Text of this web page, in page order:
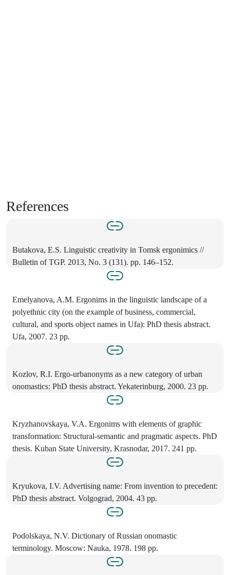
References
Butakova, E.S. Linguistic creativity in Tomsk ergonimics //
Bulletin of TGP. 2013, No. 3 (131). pp. 146–152.
Emelyanova, A.M. Ergonims in the linguistic landscape of a
polyethnic city (on the example of business, commercial,
cultural, and sports object names in Ufa): PhD thesis abstract.
Ufa, 2007. 23 pp.
Kozlov, R.I. Ergo-urbanonyms as a new category of urban
onomastics: PhD thesis abstract. Yekaterinburg, 2000. 23 pp.
Kryzhanovskaya, V.A. Ergonims with elements of graphic
transformation: Structural-semantic and pragmatic aspects. PhD
thesis. Kuban State University, Krasnodar, 2017. 241 pp.
Kryukova, I.V. Advertising name: From invention to precedent:
PhD thesis abstract. Volgograd, 2004. 43 pp.
Podolskaya, N.V. Dictionary of Russian onomastic
terminology. Moscow: Nauka, 1978. 198 pp.